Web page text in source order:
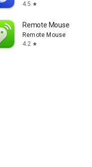
4.5 star
Remote Mouse
Remote Mouse
4.2 star